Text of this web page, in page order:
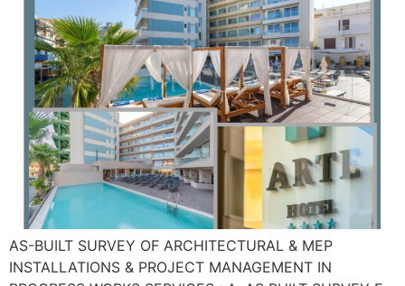
AS-BUILT SURVEY OF ARCHITECTURAL & MEP
INSTALLATIONS & PROJECT MANAGEMENT IN